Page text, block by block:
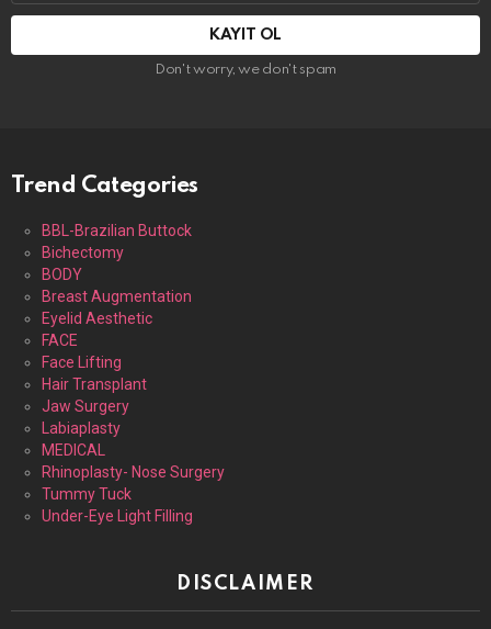
adresi:
Don't worry, we don't spam
Trend Categories
BBL-Brazilian Buttock
Bichectomy
BODY
Breast Augmentation
Eyelid Aesthetic
FACE
Face Lifting
Hair Transplant
Jaw Surgery
Labiaplasty
MEDICAL
Rhinoplasty- Nose Surgery
Tummy Tuck
Under-Eye Light Filling
DISCLAIMER